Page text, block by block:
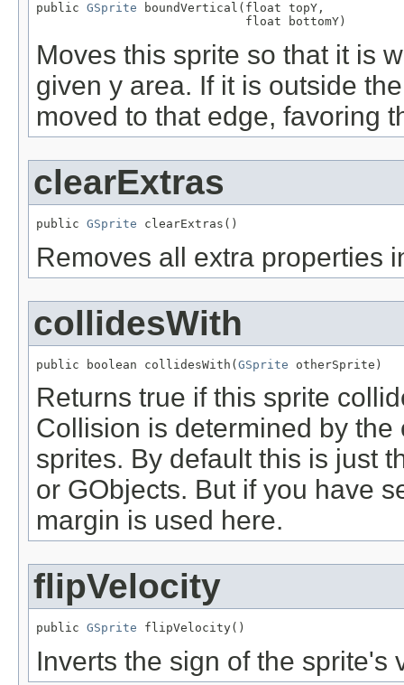
public GSprite boundVertical(float topY,
                             float bottomY)
Moves this sprite so that it is
given y area. If it is outside
moved to that edge, favoring
clearExtras
public GSprite clearExtras()
Removes all extra properties
collidesWith
public boolean collidesWith(GSprite otherSprite)
Returns true if this sprite
Collision is determined by
sprites. By default this is just
or GObjects. But if you have
margin is used here.
flipVelocity
public GSprite flipVelocity()
Inverts the sign of the sprite's